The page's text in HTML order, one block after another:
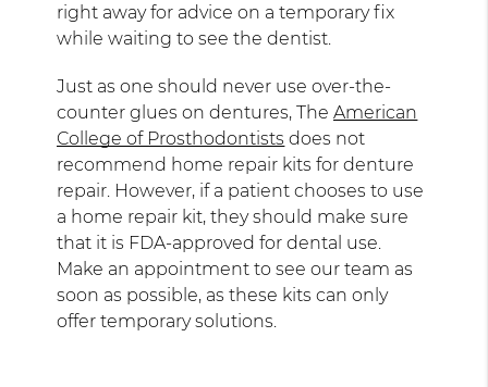
right away for advice on a temporary fix
while waiting to see the dentist.
Just as one should never use over-the-
counter glues on dentures, TheAmerican
College of Prosthodontists does not
recommend home repair kits for denture
repair. However, if a patient chooses to use
a home repair kit, they should make sure
that it is FDA-approved for dental use.
Make an appointment to see our team as
soon as possible, as these kits can only
offer temporary solutions.